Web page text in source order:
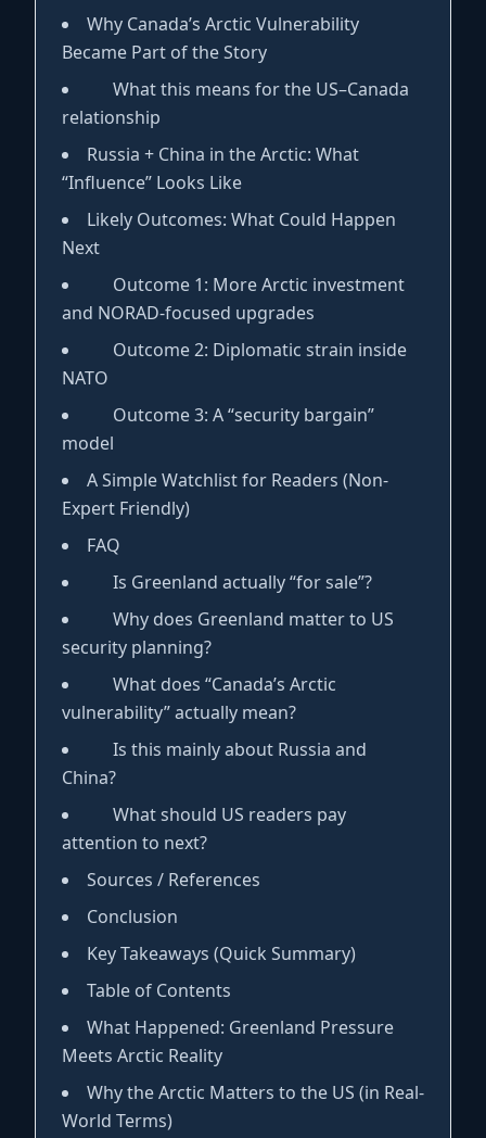
Why Canada’s Arctic Vulnerability
Became Part of the Story
What this means for the US–Canada
relationship
Russia + China in the Arctic: What
“Influence” Looks Like
Likely Outcomes: What Could Happen
Next
Outcome 1: More Arctic investment
and NORAD-focused upgrades
Outcome 2: Diplomatic strain inside
NATO
Outcome 3: A “security bargain”
model
A Simple Watchlist for Readers (Non-
Expert Friendly)
FAQ
Is Greenland actually “for sale”?
Why does Greenland matter to US
security planning?
What does “Canada’s Arctic
vulnerability” actually mean?
Is this mainly about Russia and
China?
What should US readers pay
attention to next?
Sources / References
Conclusion
Key Takeaways (Quick Summary)
Table of Contents
What Happened: Greenland Pressure
Meets Arctic Reality
Why the Arctic Matters to the US (in Real-
World Terms)